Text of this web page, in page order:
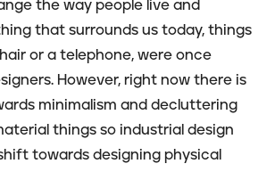
the way people live and
that surrounds us today, things
or a telephone, were once
However, right now there is
minimalism and decluttering
things so industrial design
towards designing physical